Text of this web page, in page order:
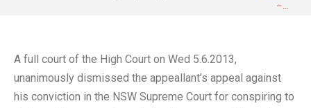
–…
A full court of the High Court on Wed 5.6.2013,
unanimously dismissed the appeallant’s appeal against
his conviction in the NSW Supreme Court for conspiring to